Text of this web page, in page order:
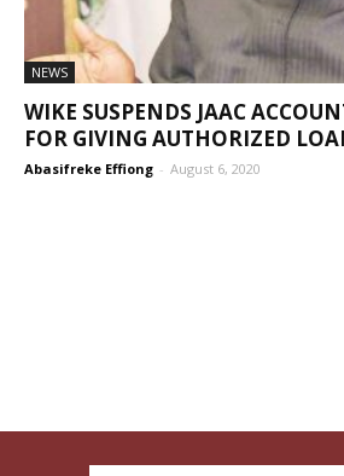
NEWS
WIKE SUSPENDS JAAC
FOR GIVING AUTHORIZED
Abasifreke Effiong - August 6, 2020